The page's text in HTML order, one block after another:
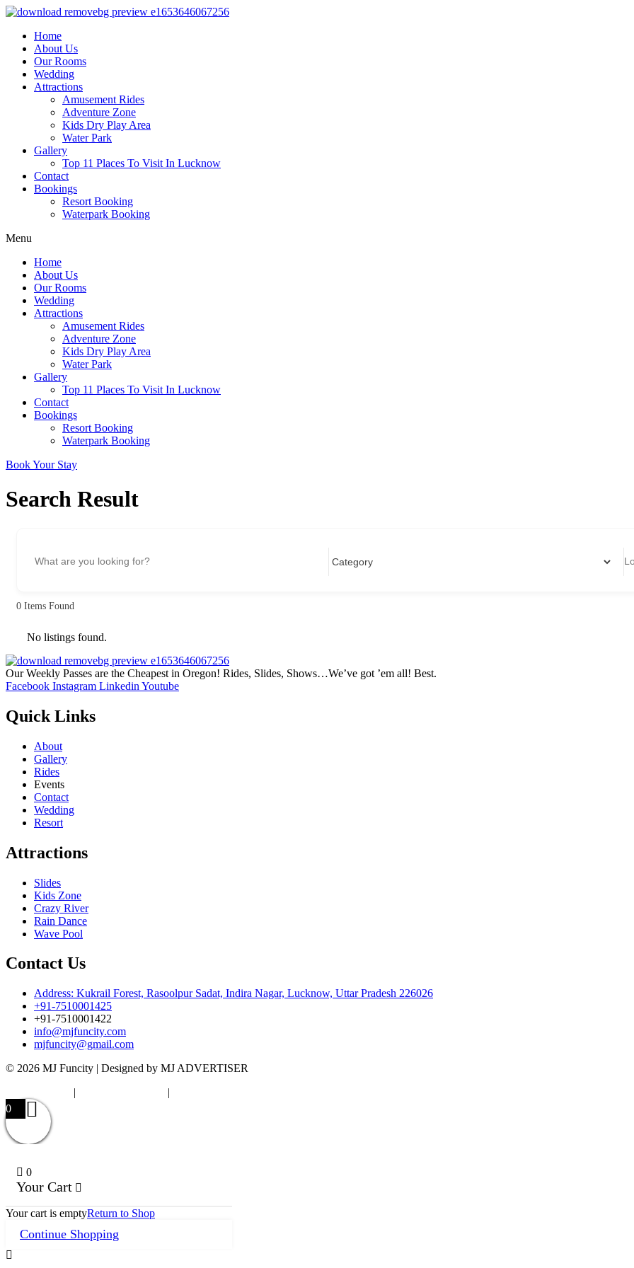
Home
About Us
Our Rooms
Wedding
Attractions
Amusement Rides
Adventure Zone
Kids Dry Play Area
Water Park
Gallery
Top 11 Places To Visit In Lucknow
Contact
Bookings
Resort Booking
Waterpark Booking
Menu
Home
About Us
Our Rooms
Wedding
Attractions
Amusement Rides
Adventure Zone
Kids Dry Play Area
Water Park
Gallery
Top 11 Places To Visit In Lucknow
Contact
Bookings
Resort Booking
Waterpark Booking
Book Your Stay
Search Result
0 Items Found
No listings found.
Our Weekly Passes are the Cheapest in Oregon! Rides, Slides, Shows…We’ve got ’em all! Best.
Facebook Instagram Linkedin Youtube
Quick Links
About
Gallery
Rides
Events
Contact
Wedding
Resort
Attractions
Slides
Kids Zone
Crazy River
Rain Dance
Wave Pool
Contact Us
Address: Kukrail Forest, Rasoolpur Sadat, Indira Nagar, Lucknow, Uttar Pradesh 226026
+91-7510001425
+91-7510001422
info@mjfuncity.com
mjfuncity@gmail.com
© 2026 MJ Funcity | Designed by MJ ADVERTISER
| |
0
0
Your Cart
Your cart is emptyReturn to Shop
Continue Shopping